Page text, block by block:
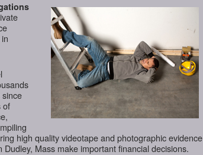
of
high quality videotape and photographic evidence
Mass make important financial decisions.